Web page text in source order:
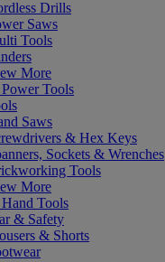
Drills
Saws
Tools
More
Tools
Saws
& Hex Keys
Sockets & Wrenches
Tools
More
Tools
& Safety
& Shorts